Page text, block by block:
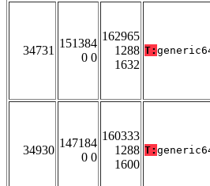
34731
151384
0 0
162965
1288
1632
T:
34930
147184
0 0
160333
1288
1600
T: